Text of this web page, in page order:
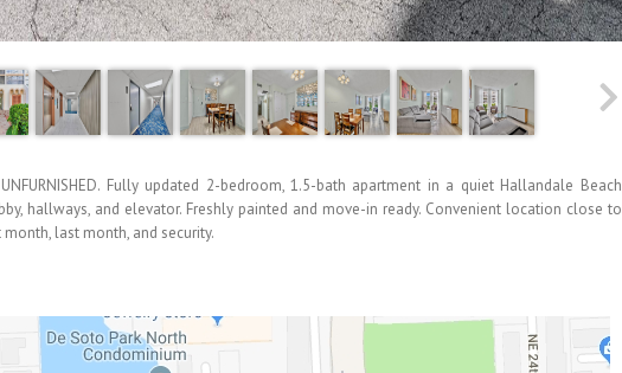
UNFURNISHED. Fully updated 2-bedroom, 1.5-bath apartment in a quiet Hallandale Beach
hallways, and elevator. Freshly painted and move-in ready. Convenient location close to
month, last month, and security.